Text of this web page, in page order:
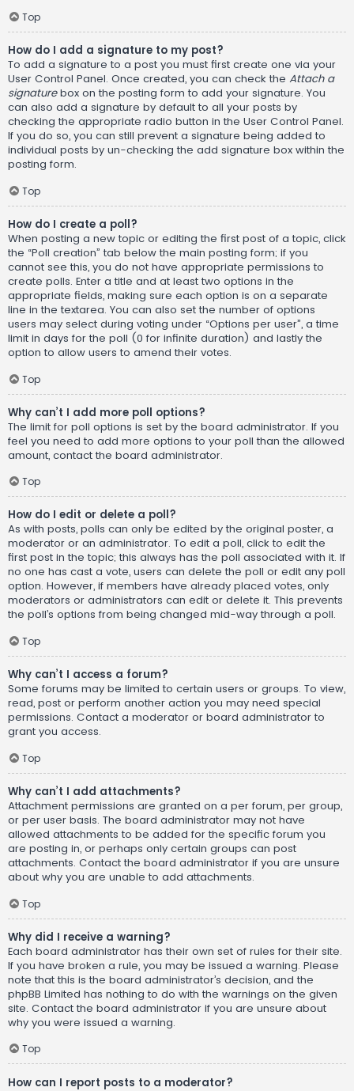
Top
How do I add a signature to my post?
To add a signature to a post you must first create one via your
User Control Panel. Once created, you can check the Attach a
signaturebox on the posting form to add your signature. You
can also add a signature by default to all your posts by
checking the appropriate radio button in the User Control Panel.
If you do so, you can still prevent a signature being added to
individual posts by un-checking the add signature box within the
posting form.
Top
How do I create a poll?
When posting a new topic or editing the first post of a topic, click
the “Poll creation” tab below the main posting form; if you
cannot see this, you do not have appropriate permissions to
create polls. Enter a title and at least two options in the
appropriate fields, making sure each option is on a separate
line in the textarea. You can also set the number of options
users may select during voting under “Options per user”, a time
limit in days for the poll (0 for infinite duration) and lastly the
option to allow users to amend their votes.
Top
Why can’t I add more poll options?
The limit for poll options is set by the board administrator. If you
feel you need to add more options to your poll than the allowed
amount, contact the board administrator.
Top
How do I edit or delete a poll?
As with posts, polls can only be edited by the original poster, a
moderator or an administrator. To edit a poll, click to edit the
first post in the topic; this always has the poll associated with it. If
no one has cast a vote, users can delete the poll or edit any poll
option. However, if members have already placed votes, only
moderators or administrators can edit or delete it. This prevents
the poll’s options from being changed mid-way through a poll.
Top
Why can’t I access a forum?
Some forums may be limited to certain users or groups. To view,
read, post or perform another action you may need special
permissions. Contact a moderator or board administrator to
grant you access.
Top
Why can’t I add attachments?
Attachment permissions are granted on a per forum, per group,
or per user basis. The board administrator may not have
allowed attachments to be added for the specific forum you
are posting in, or perhaps only certain groups can post
attachments. Contact the board administrator if you are unsure
about why you are unable to add attachments.
Top
Why did I receive a warning?
Each board administrator has their own set of rules for their site.
If you have broken a rule, you may be issued a warning. Please
note that this is the board administrator’s decision, and the
phpBB Limited has nothing to do with the warnings on the given
site. Contact the board administrator if you are unsure about
why you were issued a warning.
Top
How can I report posts to a moderator?